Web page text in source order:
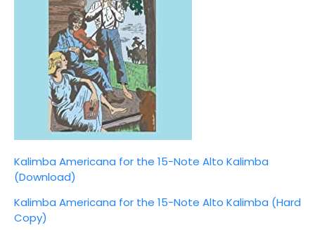
Kalimba Americana for the 15-Note Alto Kalimba
(Download)
Kalimba Americana for the 15-Note Alto Kalimba (Hard
Copy)